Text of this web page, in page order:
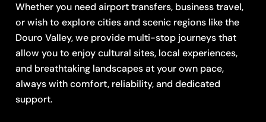
Whether you need airport transfers, business travel,
or wish to explore cities and scenic regions like the
Douro Valley, we provide multi-stop journeys that
allow you to enjoy cultural sites, local experiences,
and breathtaking landscapes at your own pace,
always with comfort, reliability, and dedicated
support.